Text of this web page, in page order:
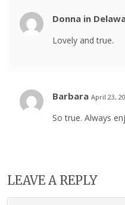
Donna in
Lovely and true.
Barbara April 23,
So true. Always
LEAVE A REPLY